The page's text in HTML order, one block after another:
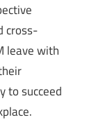
cross-
leave with
to succeed